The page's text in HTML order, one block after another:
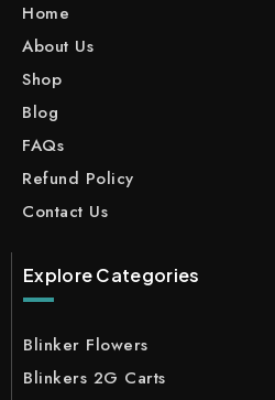
Home
About Us
Shop
Blog
FAQs
Refund Policy
Contact Us
Explore Categories
Blinker Flowers
Blinkers 2G Carts